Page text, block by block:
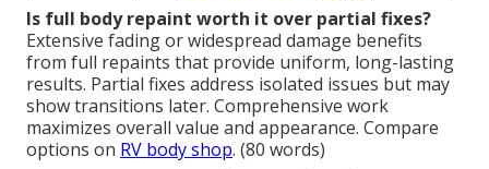
Is full body repaint worth it over partial fixes?
Extensive fading or widespread damage benefits
from full repaints that provide uniform, long-lasting
results. Partial fixes address isolated issues but may
show transitions later. Comprehensive work
maximizes overall value and appearance. Compare
options on RV body shop. (80 words)